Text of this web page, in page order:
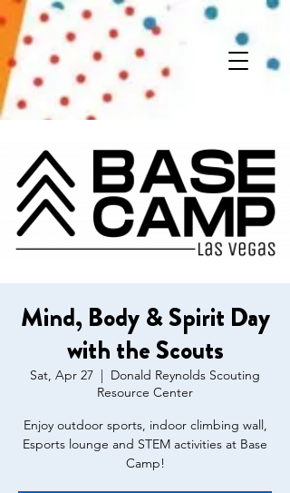
Mind, Body & Spirit Day
with the Scouts
Sat, Apr 27
  |
Donald Reynolds Scouting
Resource Center
Enjoy outdoor sports, indoor climbing wall,
Esports lounge and STEM activities at Base
Camp!